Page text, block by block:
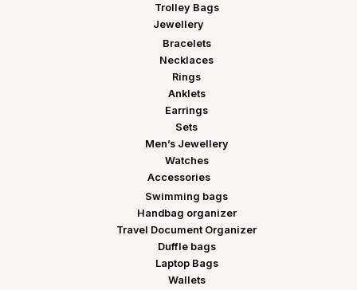
Trolley Bags
Jewellery
Bracelets
Necklaces
Rings
Anklets
Earrings
Sets
Men’s Jewellery
Watches
Accessories
Swimming bags
Handbag organizer
Travel Document Organizer
Duffle bags
Laptop Bags
Wallets